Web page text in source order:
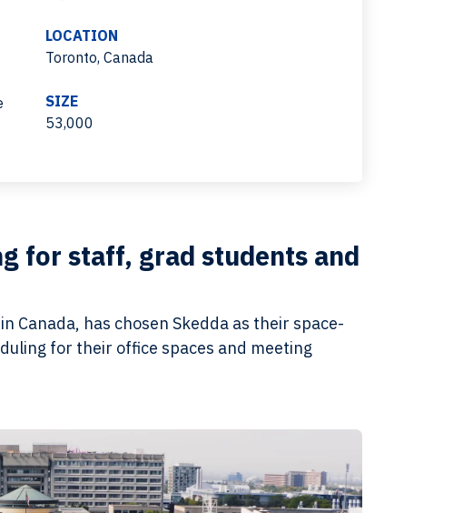
LOCATION
Toronto, Canada
SIZE
53,000
for staff, grad students and
Canada, has chosen Skedda as their space-
for their office spaces and meeting